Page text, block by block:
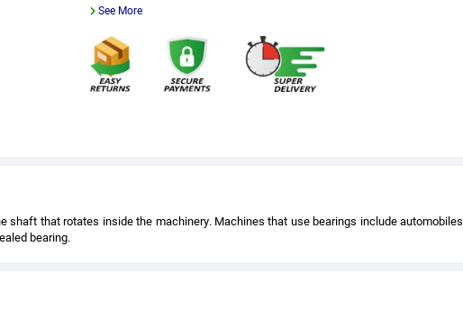
See More
shaft that rotates inside the machinery. Machines that use bearings include
bearing.